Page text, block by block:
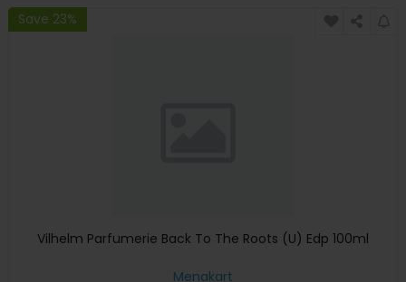
Save 23%
Vilhelm Parfumerie Back To The Roots (U) Edp 100ml
Menakart